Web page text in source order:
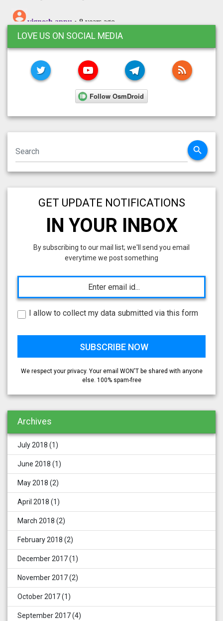
LOVE US ON SOCIAL MEDIA
TWITTER YOUTUBE TELEGRAMRSS
search
GET UPDATE NOTIFICATIONS
IN YOUR INBOX
By subscribing to our mail list; we'll send you email
everytime we post something
I allow to collect my data submitted via this form
We respect your privacy. Your email WON'T be shared with anyone
else. 100% spam-free
Archives
July 2018 (1)
June 2018 (1)
May 2018 (2)
April 2018 (1)
March 2018 (2)
February 2018 (2)
December 2017(1)
November 2017(2)
October 2017(1)
September 2017(4)